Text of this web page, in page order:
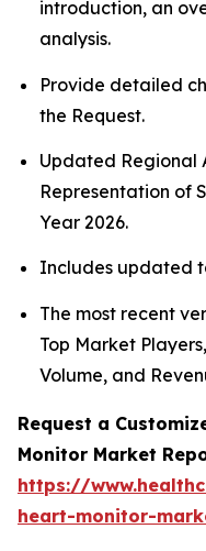
introduction, an
analysis.
Provide detailed
the Request.
Updated Regional
Representation of
Year 2026.
Includes updated
The most recent
Top Market
Volume, and
Request a
Monitor Market
https://
heart-monitor-